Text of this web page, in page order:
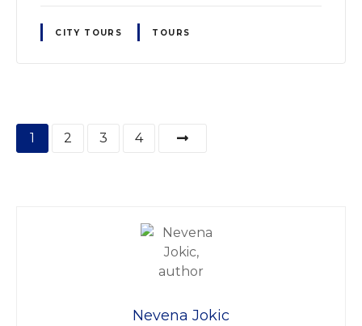
CITY TOURS TOURS
P1 2 3 4
Nevena Jokic